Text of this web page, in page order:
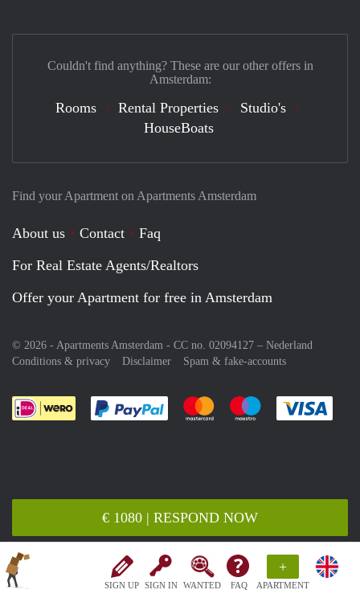
SIGN UP SIGN IN WANTED FAQ
+
APARTMENT
€ 1080 | RESPOND NOW
Find your Apartment on Apartments Amsterdam
About us Contact
Faq
For Real Estate Agents/Realtors
Offer your Apartment for free in Amsterdam
© 2026 - Apartments Amsterdam - CC no. 02094127 – Nederland
Conditions & privacy
Disclaimer Spam & fake-accounts
Pay easily with :payment method
Pay easily with :payment
Pay easily with
Couldn't find anything? These are our other offers in
Amsterdam:
Rooms Rental Properties
Studio's
HouseBoats